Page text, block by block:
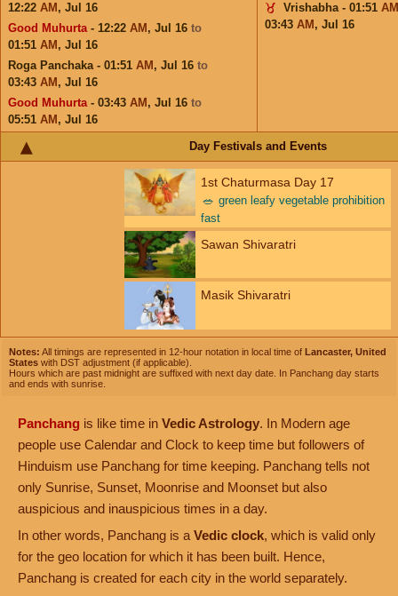
12:22 AM , Jul 16
Good Muhurta- 12:22 AM , Jul 16 to
01:51 AM , Jul 16
Roga Panchaka - 01:51 AM , Jul 16 to
03:43 AM , Jul 16
Good Muhurta- 03:43 AM , Jul 16 to
05:51 AM , Jul 16
Vrishabha - 01:51 AM
03:43 AM , Jul 16
Day Festivals and Events
1st Chaturmasa Day 17
🥗 green leafy vegetable prohibition
fast
Sawan Shivaratri
Masik Shivaratri
Notes: All timings are represented in 12-hour notation in local time of Lancaster, United
States with DST adjustment (if applicable).
Hours which are past midnight are suffixed with next day date. In Panchang day starts
and ends with sunrise.
Panchang is like time in Vedic Astrology. In Modern age
people use Calendar and Clock to keep time but followers of
Hinduism use Panchang for time keeping. Panchang tells not
only Sunrise, Sunset, Moonrise and Moonset but also
auspicious and inauspicious times in a day.
In other words, Panchang is a Vedic clock, which is valid only
for the geo location for which it has been built. Hence,
Panchang is created for each city in the world separately.